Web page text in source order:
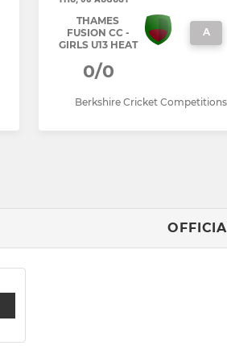
THAMES
FUSION CC -
GIRLS U13 HEAT
A
0/0
Berkshire Cricket Competitions